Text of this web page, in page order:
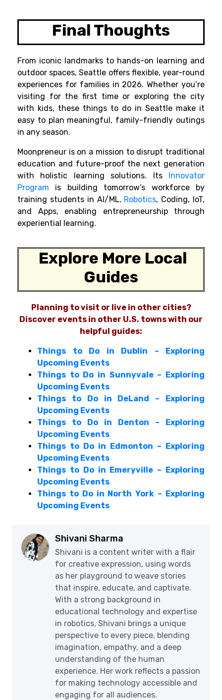
Final Thoughts
From iconic landmarks to hands-on learning and
outdoor spaces, Seattle offers flexible, year-round
experiences for families in 2026. Whether you’re
visiting for the first time or exploring the city
with kids, these things to do in Seattle make it
easy to plan meaningful, family-friendly outings
in any season.
Moonpreneur is on a mission to disrupt traditional
education and future-proof the next generation
with holistic learning solutions. Its Innovator
Program is building tomorrow’s workforce by
training students in AI/ML, Robotics, Coding, IoT,
and Apps, enabling entrepreneurship through
experiential learning.
Explore More Local
Guides
Planning to visit or live in other cities?
Discover events in other U.S. towns with our
helpful guides:
Things to Do in Dublin – Exploring
Upcoming Events
Things to Do in Sunnyvale – Exploring
Upcoming Events
Things to Do in DeLand – Exploring
Upcoming Events
Things to Do in Denton – Exploring
Upcoming Events
Things to Do in Edmonton – Exploring
Upcoming Events
Things to Do in Emeryville – Exploring
Upcoming Events
Things to Do in North York – Exploring
Upcoming Events
Shivani Sharma
Shivani is a content writer with a flair
for creative expression, using words
as her playground to weave stories
that inspire, educate, and captivate.
With a strong background in
educational technology and expertise
in robotics, Shivani brings a unique
perspective to every piece, blending
imagination, empathy, and a deep
understanding of the human
experience. Her work reflects a passion
for making technology accessible and
engaging for all audiences.